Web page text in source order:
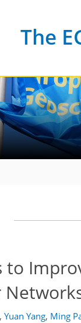
The
to
Yuan Yang, Ming